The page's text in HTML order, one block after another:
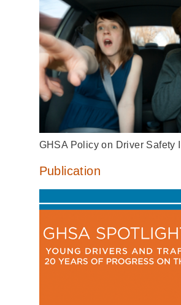
GHSA Policy on Driver Safety
Publication